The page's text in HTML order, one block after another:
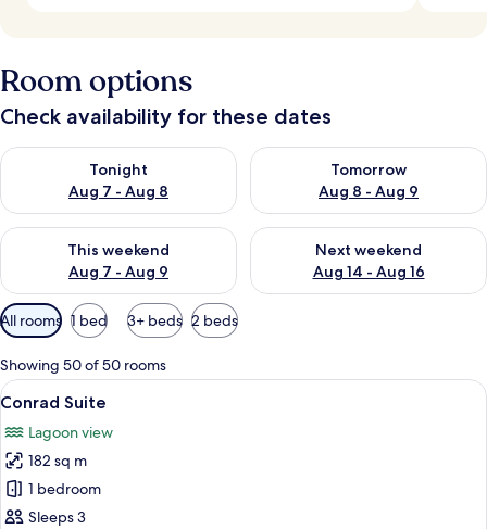
Room options
Check availability for these dates
Tonight
Aug 7 - Aug 8
Check availability for tonight Aug 7 - Aug 8
Tomorrow
Aug 8 - Aug 9
Check availability for
This weekend
Aug 7 - Aug 9
Check availability for this weekend Aug 7 - Aug 9
Next weekend
Aug 14 - Aug 16
Check availability for next
Available
filters
for
rooms
All rooms 1 bed 3+ beds 2 beds
Showing 50 of 50 rooms
View
all
photos
for
Conrad
Suite
A modern hotel room with a large
9
Conrad Suite
Lagoon view
182 sq m
1 bedroom
Sleeps 3